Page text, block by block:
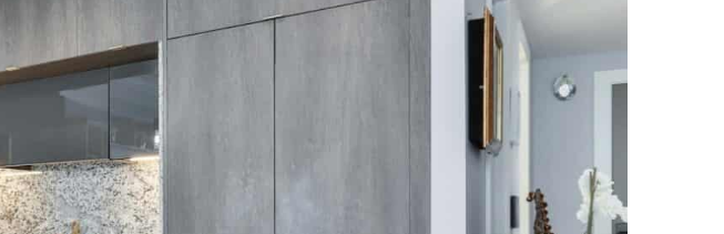
NEWS PAGE 11
NEWS PAGE 23
NEWS PAGE 24